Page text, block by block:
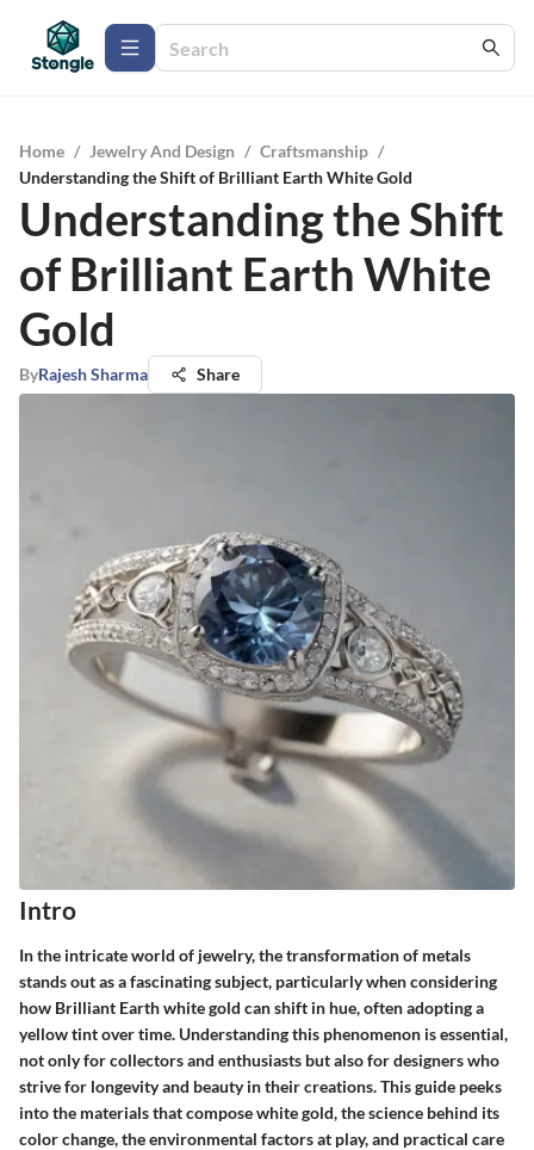
Home / Jewelry And Design / Craftsmanship /
Understanding the Shift of Brilliant Earth White Gold
Understanding the Shift
of Brilliant Earth White
Gold
ByRajesh Sharma Share
Intro
In the intricate world of jewelry, the transformation of metals
stands out as a fascinating subject, particularly when considering
how Brilliant Earth white gold can shift in hue, often adopting a
yellow tint over time. Understanding this phenomenon is essential,
not only for collectors and enthusiasts but also for designers who
strive for longevity and beauty in their creations. This guide peeks
into the materials that compose white gold, the science behind its
color change, the environmental factors at play, and practical care